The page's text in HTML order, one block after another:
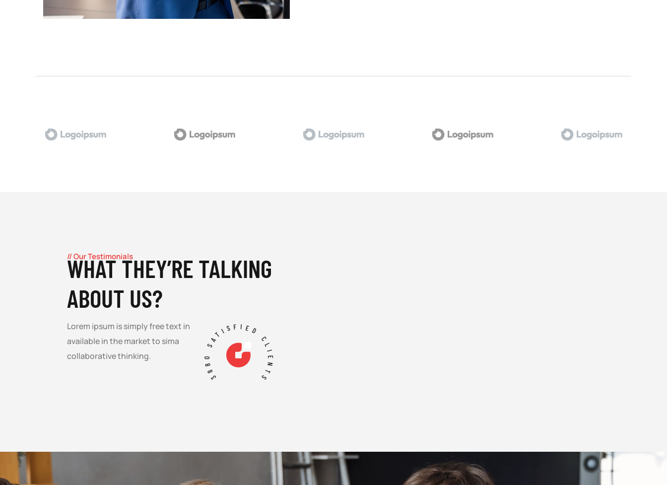
// Our Testimonials
WHAT THEY’RE TALKING
ABOUT US?
Lorem ipsum is simply free text in
available in the market to sima
collaborative thinking.
3880 SATISFIED CLIENTS